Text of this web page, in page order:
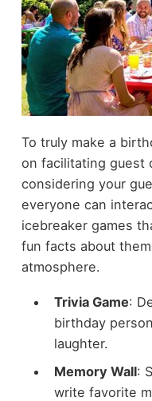
To truly make a
on facilitating guest
considering your
everyone can
icebreaker games
fun facts about
atmosphere.
Trivia Game:
birthday
laughter.
Memory Wall:
write favorite